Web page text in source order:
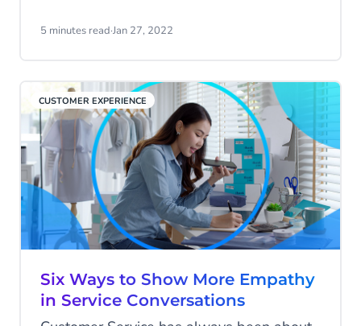
ways to improve your customer service
5 minutes read·Jan 27, 2022
CUSTOMER EXPERIENCE
Six Ways to Show More Empathy
in Service Conversations